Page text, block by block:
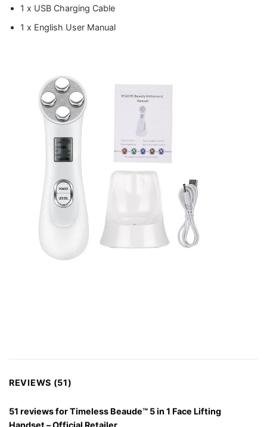
1 x USB Charging Cable
1 x English User Manual
REVIEWS (51)
51 reviews forTimeless Beaude™ 5 in 1 Face Lifting